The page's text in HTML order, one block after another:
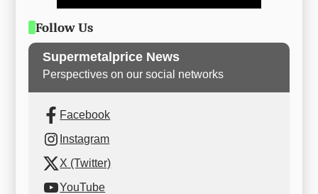
Follow Us
Supermetalprice News
Perspectives on our social networks
Facebook
Instagram
X (Twitter)
YouTube